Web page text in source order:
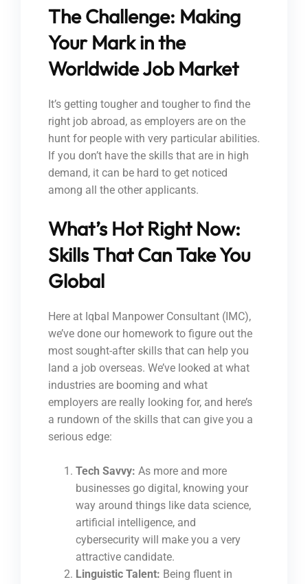
The Challenge: Making
Your Mark in the
Worldwide Job Market
It’s getting tougher and tougher to find the
right job abroad, as employers are on the
hunt for people with very particular abilities.
If you don’t have the skills that are in high
demand, it can be hard to get noticed
among all the other applicants.
What’s Hot Right Now:
Skills That Can Take You
Global
Here at Iqbal Manpower Consultant (IMC),
we’ve done our homework to figure out the
most sought-after skills that can help you
land a job overseas. We’ve looked at what
industries are booming and what
employers are really looking for, and here’s
a rundown of the skills that can give you a
serious edge:
Tech Savvy: As more and more
businesses go digital, knowing your
way around things like data science,
artificial intelligence, and
cybersecurity will make you a very
attractive candidate.
Linguistic Talent: Being fluent in